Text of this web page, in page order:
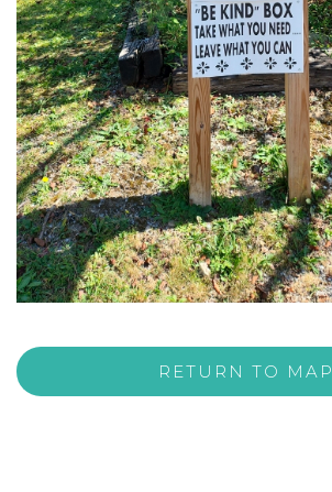
RETURN TO MAP